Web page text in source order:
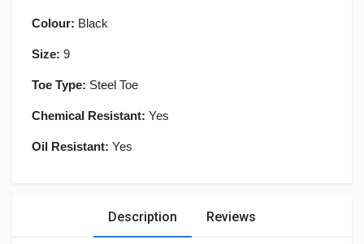
Colour: Black
Size: 9
Toe Type: Steel Toe
Chemical Resistant: Yes
Oil Resistant: Yes
Description Reviews